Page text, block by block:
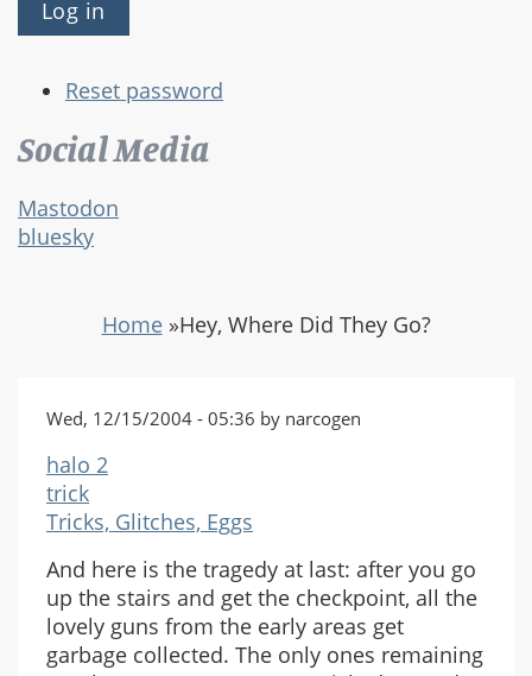
Reset password
Social Media
Mastodon
bluesky
Home»Hey, Where Did They Go?
Wed, 12/15/2004 - 05:36 by narcogen
halo 2
trick
Tricks, Glitches, Eggs
And here is the tragedy at last: after you go
up the stairs and get the checkpoint, all the
lovely guns from the early areas get
garbage collected. The only ones remaining